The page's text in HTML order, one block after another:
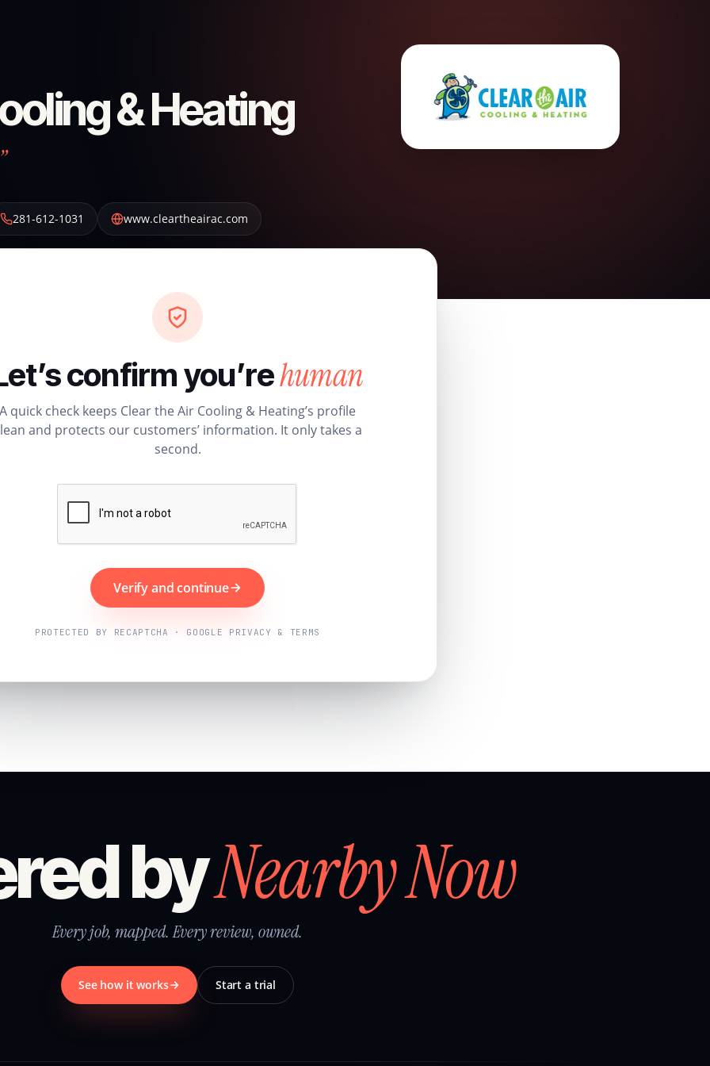
& Heating
281-612-1031 www.cleartheairac.com
confirm you’rehuman
A quick check keeps Clear the Air Cooling & Heating’s profile
and protects our customers’ information. It only takes a
second.
Verify and continue
PROTECTED BY RECAPTCHA · GOOGLE PRIVACY & TERMS
byNearby Now
Every job, mapped. Every review, owned.
See how it works Start a trial